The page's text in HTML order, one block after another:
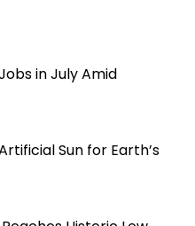
in July Amid
Sun for Earth’s